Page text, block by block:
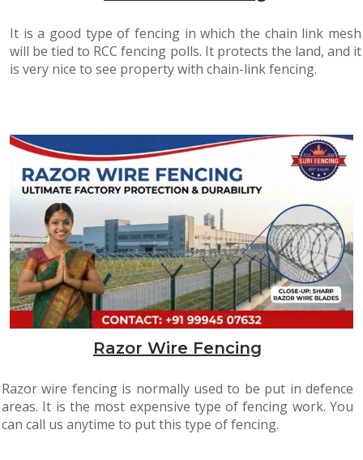
It is a good type of fencing in which the chain link mesh
will be tied to RCC fencing polls. It protects the land, and it
is very nice to see property with chain-link fencing.
Razor Wire Fencing
Razor wire fencing is normally used to be put in defence
areas. It is the most expensive type of fencing work. You
can call us anytime to put this type of fencing.